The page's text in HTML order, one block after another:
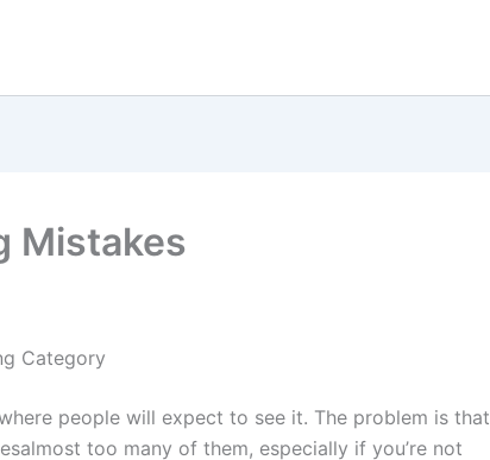
Mistakes
Category
people will expect to see it. The problem is that
too many of them, especially if you’re not